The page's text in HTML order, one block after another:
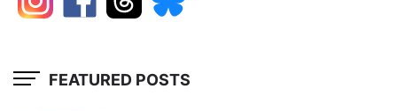
FEATURED POSTS